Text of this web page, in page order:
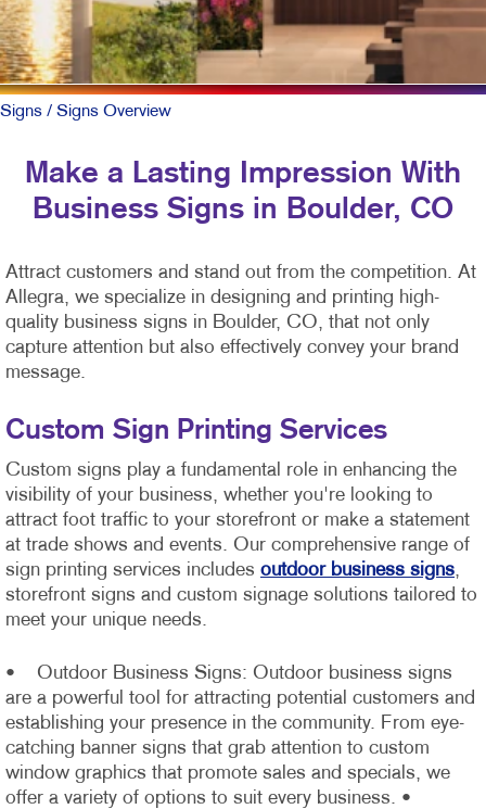
Signs / Signs Overview
Make a Lasting Impression With
Business Signs in Boulder, CO
Attract customers and stand out from the competition. At
Allegra, we specialize in designing and printing high-
quality business signs in Boulder, CO, that not only
capture attention but also effectively convey your brand
message.
Custom Sign Printing Services
Custom signs play a fundamental role in enhancing the
visibility of your business, whether you're looking to
attract foot traffic to your storefront or make a statement
at trade shows and events. Our comprehensive range of
sign printing services includes outdoor business signs,
storefront signs and custom signage solutions tailored to
meet your unique needs.
• Outdoor Business Signs: Outdoor business signs
are a powerful tool for attracting potential customers and
establishing your presence in the community. From eye-
catching banner signs that grab attention to custom
window graphics that promote sales and specials, we
offer a variety of options to suit every business. •